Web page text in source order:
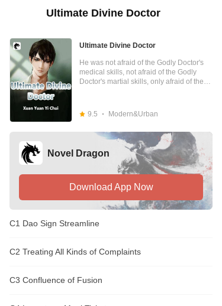
Ultimate Divine Doctor
Ultimate Divine Doctor
He was not afraid of the Godly Doctor's
medical skills, not afraid of the Godly
Doctor's martial skills, only afraid of the
Godly Doctor Chen Hui, who had walked
out of the village.
9.5 Modern&Urban
Novel Dragon
Download App Now
C1 Dao Sign Streamline
C2 Treating All Kinds of Complaints
C3 Confluence of Fusion